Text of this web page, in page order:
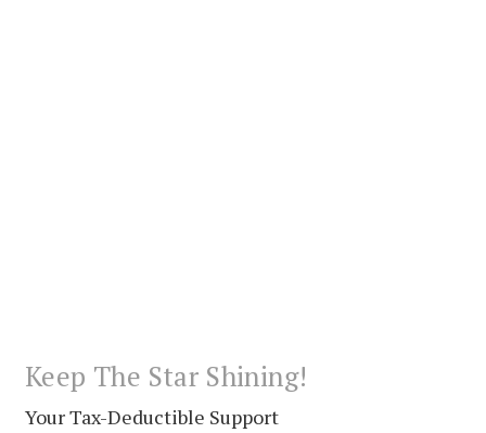
Keep The Star Shining!
Your Tax-Deductible Support